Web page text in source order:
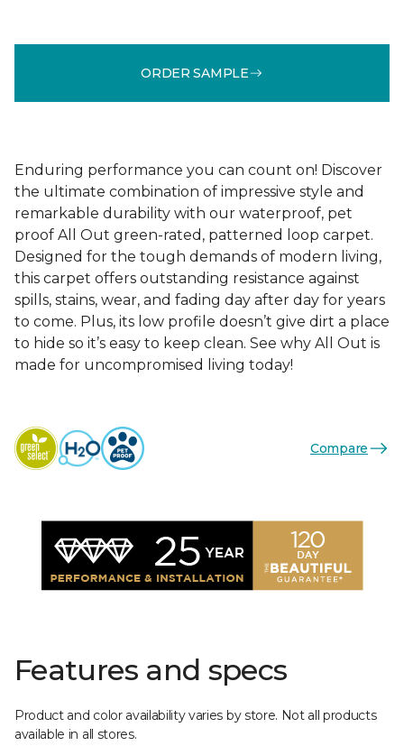
ORDER SAMPLE
Enduring performance you can count on! Discover
the ultimate combination of impressive style and
remarkable durability with our waterproof, pet
proof All Out green-rated, patterned loop carpet.
Designed for the tough demands of modern living,
this carpet offers outstanding resistance against
spills, stains, wear, and fading day after day for years
to come. Plus, its low profile doesn’t give dirt a place
to hide so it’s easy to keep clean. See why All Out is
made for uncompromised living today!
Compare
Features and specs
Product and color availability varies by store. Not all products
available in all stores.